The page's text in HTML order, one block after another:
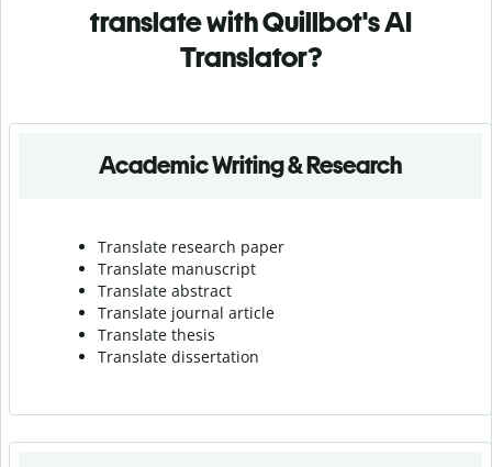
translate with Quillbot's AI
Translator?
Academic Writing & Research
Translate research paper
Translate manuscript
Translate abstract
Translate journal article
Translate thesis
Translate dissertation